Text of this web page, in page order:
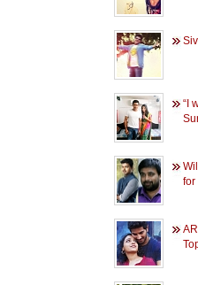
“I
for